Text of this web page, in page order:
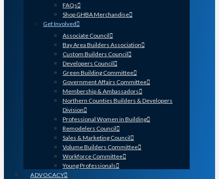
FAQs
Shop GHBA Merchandise
Get Involved
Associate Council
Bay Area Builders Association
Custom Builders Council
Developers Council
Green Building Committee
Government Affairs Committee
Membership & Ambassadors
Northern Counties Builders & Developers
Division
Professional Women in Building
Remodelers Council
Sales & Marketing Council
Volume Builders Committee
Workforce Committee
Young Professionals
ADVOCACY